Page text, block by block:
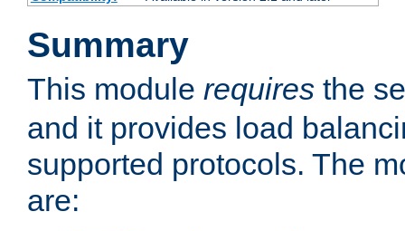
Summary
This module requires the
and it provides load
supported protocols. The
are: